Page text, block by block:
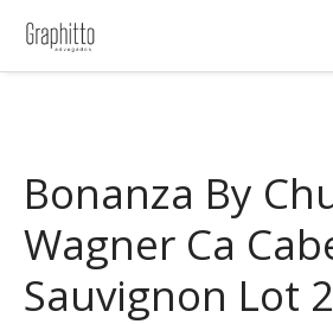
Bonanza By
Wagner Ca
Sauvignon Lot 2